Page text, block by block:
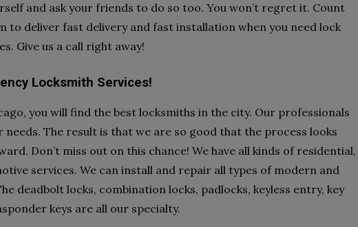
and ask your friends to do so too. You won’t regret it. Count
to deliver fast delivery and fast installation when you need lock
Give us a call right away!
Locksmith Services!
you will find the best locksmiths in the city. Our professionals
needs. The result is that we are so good that the process looks
Don’t miss out on this chance! We have all kinds of residential,
services. We can install and repair all types of modern and
deadbolt locks, combination locks, padlocks, keyless entry, key
keys are all our specialty.